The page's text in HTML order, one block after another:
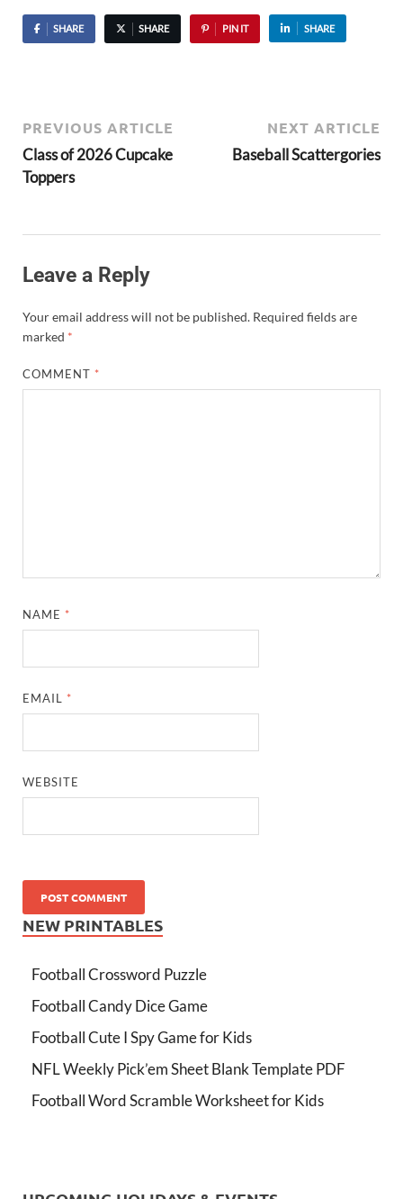
SHARE SHARE PIN IT SHARE
PREVIOUS ARTICLE
Class of 2026 Cupcake
Toppers
NEXT ARTICLE
Baseball Scattergories
Leave a Reply
Your email address will not be published. Required fields are
marked *
COMMENT *
NAME *
EMAIL *
WEBSITE
NEW PRINTABLES
Football Crossword Puzzle
Football Candy Dice Game
Football Cute I Spy Game for Kids
NFL Weekly Pick’em Sheet Blank Template PDF
Football Word Scramble Worksheet for Kids